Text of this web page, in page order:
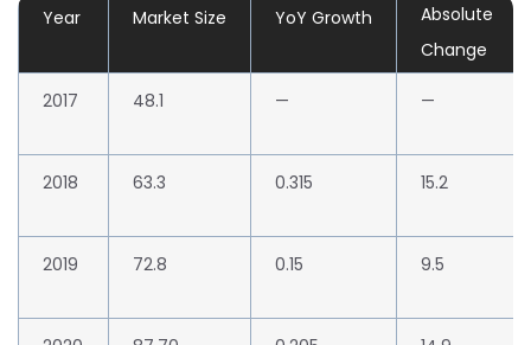
Year Market Size YoY Growth
Absolute
Change
2017 48.1 — —
2018 63.3 0.315 15.2
2019 72.8 0.15 9.5